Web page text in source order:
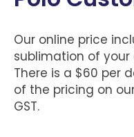
Our online price
sublimation of your
There is a $60 per
of the pricing on
GST.